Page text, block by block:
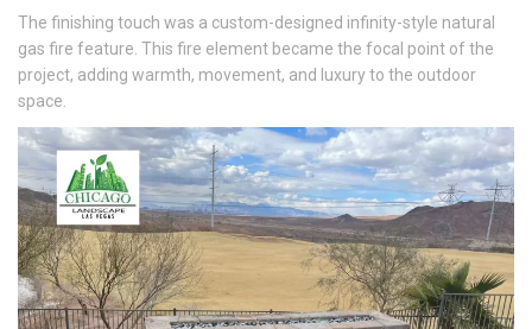
The finishing touch was a custom-designed infinity-style natural
gas fire feature. This fire element became the focal point of the
project, adding warmth, movement, and luxury to the outdoor
space.